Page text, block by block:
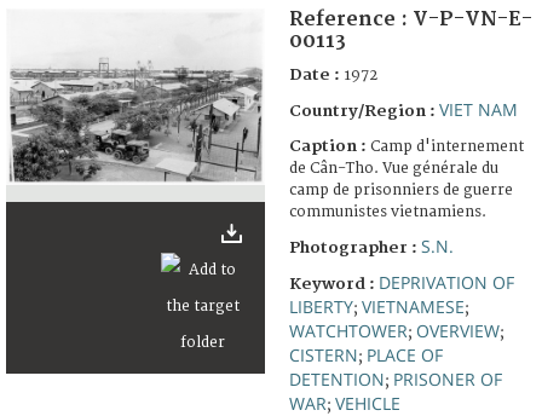
Reference : V-P-VN-E-
00113
Date : 1972
Country/Region : VIET NAM
Caption : Camp d'internement
de Cân-Tho. Vue générale du
camp de prisonniers de guerre
communistes vietnamiens.
Photographer : S.N.
Keyword : DEPRIVATION OF
LIBERTY; VIETNAMESE;
WATCHTOWER; OVERVIEW;
CISTERN; PLACE OF
DETENTION; PRISONER OF
WAR; VEHICLE